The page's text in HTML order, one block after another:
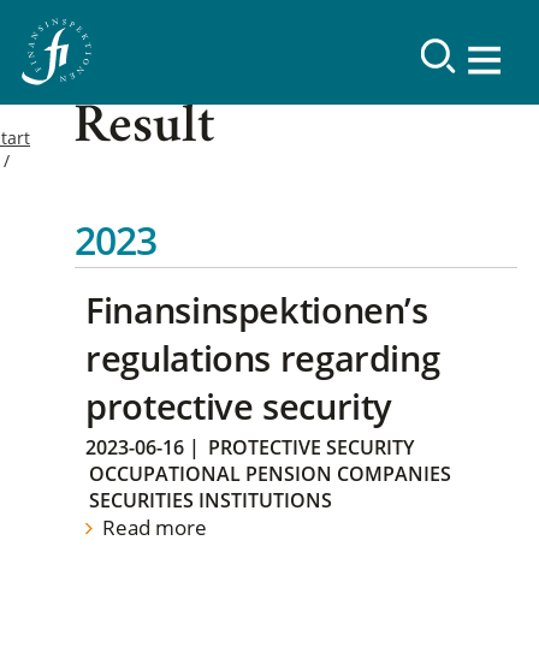
Result
2023
Finansinspektionen’s
regulations regarding
protective security
2023-06-16 | PROTECTIVE SECURITY
OCCUPATIONAL PENSION COMPANIES
SECURITIES INSTITUTIONS
Read more